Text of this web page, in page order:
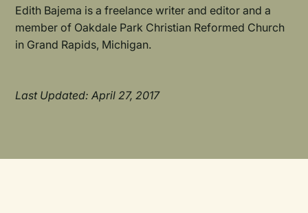
Edith Bajema is a freelance writer and editor and a
member of Oakdale Park Christian Reformed Church
in Grand Rapids, Michigan.
Last Updated: April 27, 2017